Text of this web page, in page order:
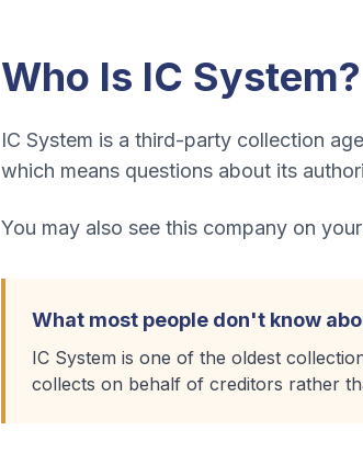
Who Is IC System?
IC System is a third-party collection
which means questions about its
You may also see this company on
What most people don't know
IC System is one of the oldest
collects on behalf of creditors rather